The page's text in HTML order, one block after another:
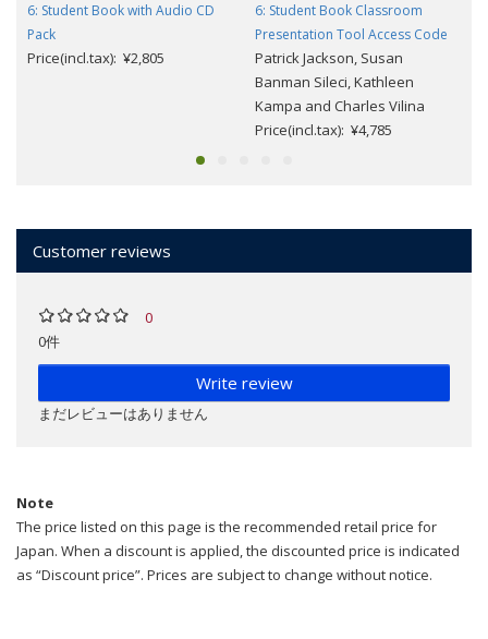
6: Student Book with Audio CD
Pack
Price(incl.tax): ¥2,805
6: Student Book Classroom
Presentation Tool Access Code
Patrick Jackson, Susan
Banman Sileci, Kathleen
Kampa and Charles Vilina
Price(incl.tax): ¥4,785
Customer reviews
0
0件
Write review
まだレビューはありません
Note
The price listed on this page is the recommended retail price for
Japan. When a discount is applied, the discounted price is indicated
as “Discount price”. Prices are subject to change without notice.